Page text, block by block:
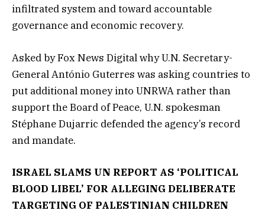
infiltrated system and toward accountable
governance and economic recovery.
Asked by Fox News Digital why U.N. Secretary-
General António Guterres was asking countries to
put additional money into UNRWA rather than
support the Board of Peace, U.N. spokesman
Stéphane Dujarric defended the agency’s record
and mandate.
ISRAEL SLAMS UN REPORT AS ‘POLITICAL
BLOOD LIBEL’ FOR ALLEGING DELIBERATE
TARGETING OF PALESTINIAN CHILDREN